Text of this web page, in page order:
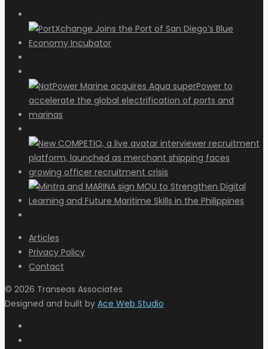
Articles
Privacy Policy
Contact
© 2026 Transeas Associates
Designed and built by Ace Web Studio